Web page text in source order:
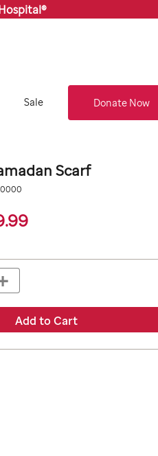
Sale Donate Now
Scarf
multi-
19.99
Add to Cart